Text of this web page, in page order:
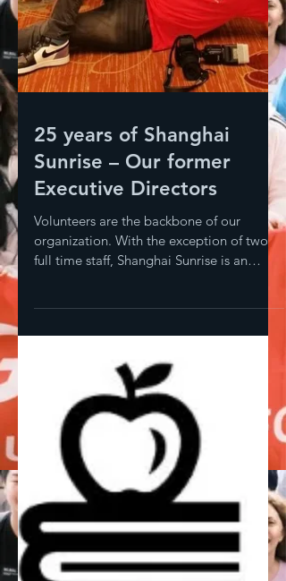
25 years of Shanghai
Sunrise – Our former
Executive Directors
organization. With the exception of two